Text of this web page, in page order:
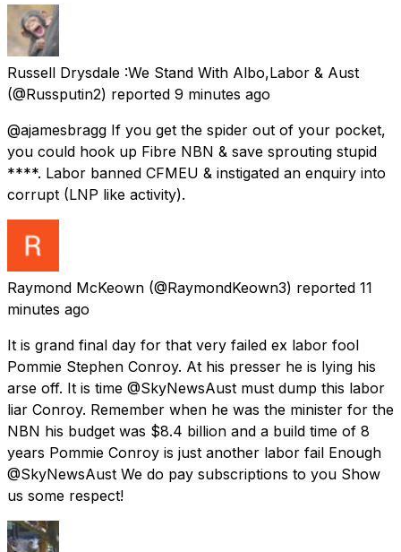
Russell Drysdale :We Stand With Albo,Labor & Aust
(@Russputin2) reported 9 minutes ago
@ajamesbragg If you get the spider out of your pocket,
you could hook up Fibre NBN & save sprouting stupid
****. Labor banned CFMEU & instigated an enquiry into
corrupt (LNP like activity).
Raymond McKeown (@RaymondKeown3) reported 11
minutes ago
It is grand final day for that very failed ex labor fool
Pommie Stephen Conroy. At his presser he is lying his
arse off. It is time @SkyNewsAust must dump this labor
liar Conroy. Remember when he was the minister for the
NBN his budget was $8.4 billion and a build time of 8
years Pommie Conroy is just another labor fail Enough
@SkyNewsAust We do pay subscriptions to you Show
us some respect!